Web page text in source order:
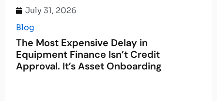
July 31, 2026
Blog
The Most Expensive Delay in
Equipment Finance Isn’t Credit
Approval. It’s Asset Onboarding